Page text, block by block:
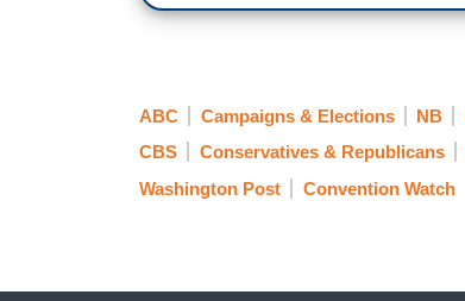
ABC Campaigns & Elections NB
CBS
Conservatives & Republicans
Washington Post
Convention Watch